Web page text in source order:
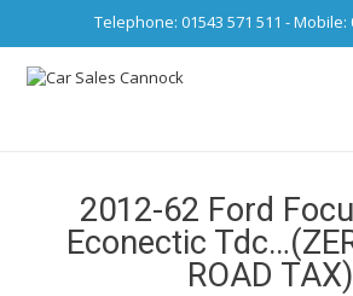
Telephone: 01543 571 511 - Mobile:
2012-62 Ford
Econectic
ROAD TAX)